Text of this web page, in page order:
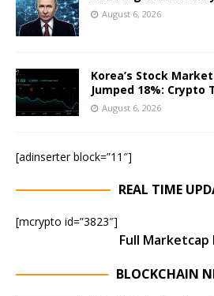
August 6, 2026
Korea’s Stock
Jumped 18%: Crypto
August 6, 2026
[adinserter block=”11″]
REAL TIME
[mcrypto id=”3823″]
Full Marketcap
BLOCKCHAIN